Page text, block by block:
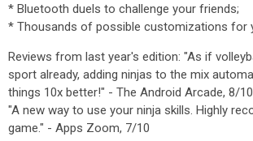
* Bluetooth duels to challenge your friends;
* Thousands of possible customizations for
Reviews from last year's edition: "As if
sport already, adding ninjas to the mix
things 10x better!" - The Android Arcade, 8/10
"A new way to use your ninja skills. Highly
game." - Apps Zoom, 7/10